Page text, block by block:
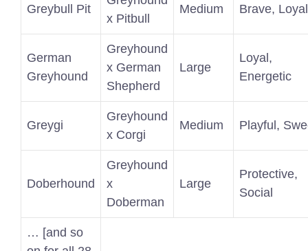
Greybull Pit
x Pitbull
Medium Brave, Loyal
German
Greyhound
Greyhound
x German
Shepherd
Large
Loyal,
Energetic
Greygi
Greyhound
x Corgi
Medium Playful,
Doberhound
Greyhound
x
Doberman
Large
Protective,
Social
… [and so